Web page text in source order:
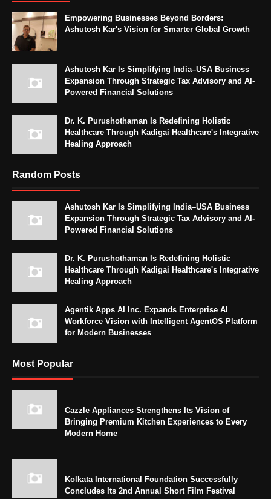
Empowering Businesses Beyond Borders:
Ashutosh Kar's Vision for Smarter Global Growth
Ashutosh Kar Is Simplifying India–USA Business
Expansion Through Strategic Tax Advisory and AI-
Powered Financial Solutions
Dr. K. Purushothaman Is Redefining Holistic
Healthcare Through Kadigai Healthcare's Integrative
Healing Approach
Random Posts
Ashutosh Kar Is Simplifying India–USA Business
Expansion Through Strategic Tax Advisory and AI-
Powered Financial Solutions
Dr. K. Purushothaman Is Redefining Holistic
Healthcare Through Kadigai Healthcare's Integrative
Healing Approach
Agentik Apps AI Inc. Expands Enterprise AI
Workforce Vision with Intelligent AgentOS Platform
for Modern Businesses
Most Popular
Cazzle Appliances Strengthens Its Vision of
Bringing Premium Kitchen Experiences to Every
Modern Home
Kolkata International Foundation Successfully
Concludes Its 2nd Annual Short Film Festival